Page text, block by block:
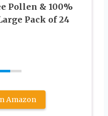
Pollen & 100%
Pack of 24
Amazon